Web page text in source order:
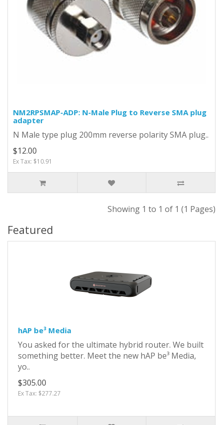
NM2RPSMAP-ADP: N-Male Plug to Reverse SMA plug
adapter
N Male type plug 200mm reverse polarity SMA plug..
$12.00
Ex Tax: $10.91
Showing 1 to 1 of 1 (1 Pages)
Featured
hAP be³ Media
You asked for the ultimate hybrid router. We built
something better. Meet the new hAP be³ Media,
yo..
$305.00
Ex Tax: $277.27